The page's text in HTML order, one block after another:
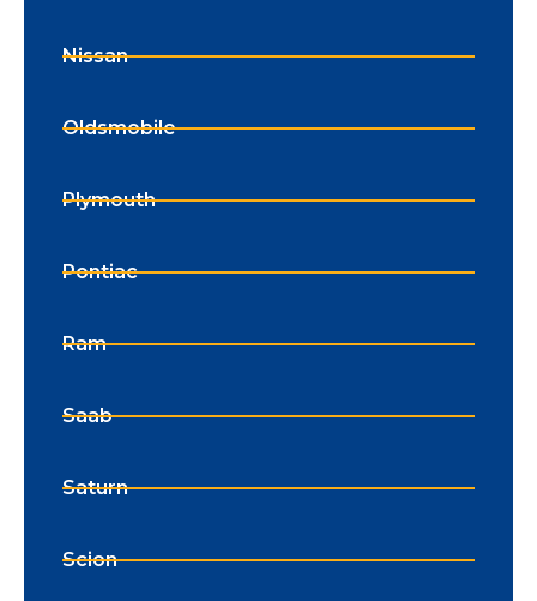
Nissan
Oldsmobile
Plymouth
Pontiac
Ram
Saab
Saturn
Scion